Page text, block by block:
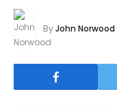
ByJohn Norwood